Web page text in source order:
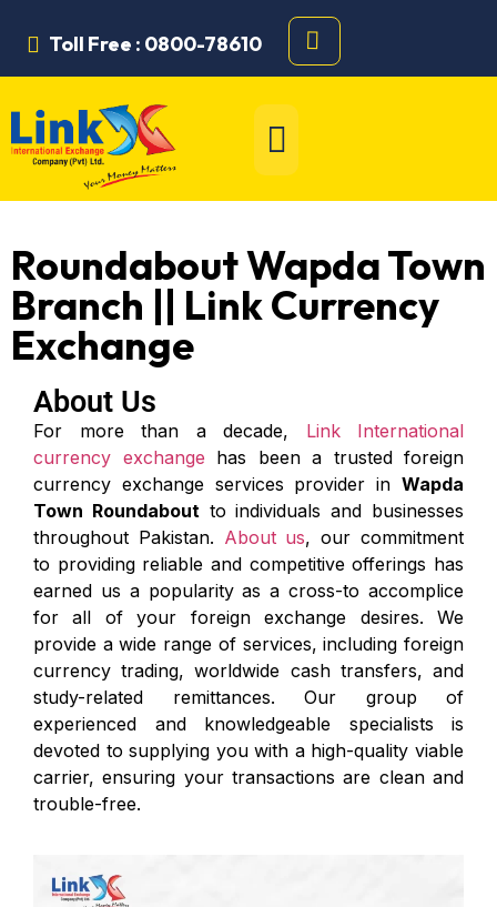
Toll Free : 0800-78610
Roundabout Wapda Town
Branch || Link Currency
Exchange
About Us
For more than a decade, Link International
currency exchange has been a trusted foreign
currency exchange services provider in Wapda
Town Roundabout to individuals and businesses
throughout Pakistan. About us, our commitment
to providing reliable and competitive offerings has
earned us a popularity as a cross-to accomplice
for all of your foreign exchange desires. We
provide a wide range of services, including foreign
currency trading, worldwide cash transfers, and
study-related remittances. Our group of
experienced and knowledgeable specialists is
devoted to supplying you with a high-quality viable
carrier, ensuring your transactions are clean and
trouble-free.